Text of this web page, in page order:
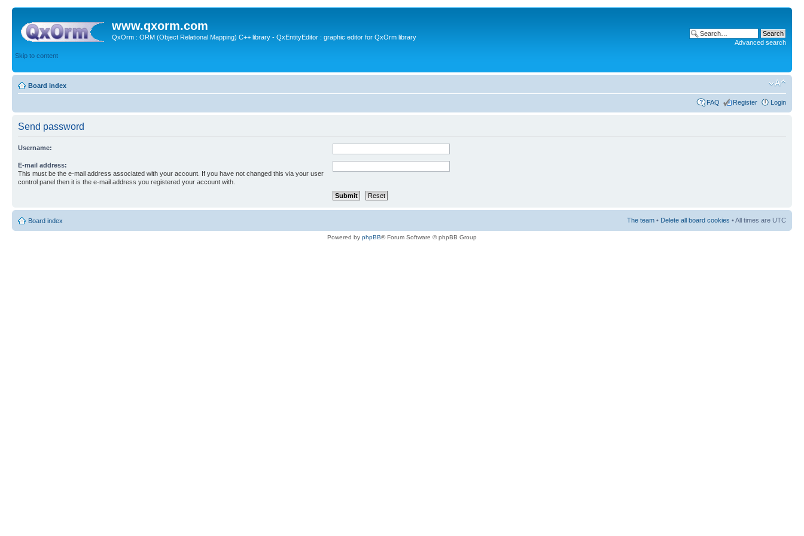
www.qxorm.com
QxOrm : ORM (Object Relational Mapping) C++ library - QxEntityEditor : graphic editor for QxOrm library
Skip to content
Advanced search
Board index
FAQ Register Login
Send password
Username:
E-mail address:
This must be the e-mail address associated with your account. If you have not changed this via your user
control panel then it is the e-mail address you registered your account with.
Board index The team • Delete all board cookies • All times are UTC
Powered by phpBB® Forum Software © phpBB Group